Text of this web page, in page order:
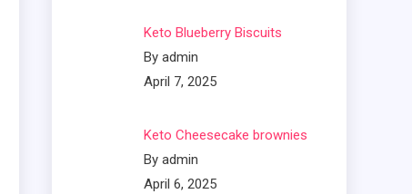
Keto Blueberry Biscuits
By admin
April 7, 2025
Keto Cheesecake brownies
By admin
April 6, 2025